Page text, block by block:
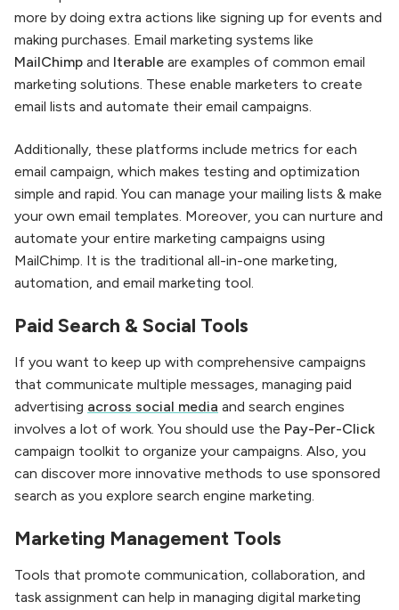
more by doing extra actions like signing up for events and
making purchases. Email marketing systems like
MailChimp and Iterable are examples of common email
marketing solutions. These enable marketers to create
email lists and automate their email campaigns.
Additionally, these platforms include metrics for each
email campaign, which makes testing and optimization
simple and rapid. You can manage your mailing lists & make
your own email templates. Moreover, you can nurture and
automate your entire marketing campaigns using
MailChimp. It is the traditional all-in-one marketing,
automation, and email marketing tool.
Paid Search & Social Tools
If you want to keep up with comprehensive campaigns
that communicate multiple messages, managing paid
advertising across social media and search engines
involves a lot of work. You should use the Pay-Per-Click
campaign toolkit to organize your campaigns. Also, you
can discover more innovative methods to use sponsored
search as you explore search engine marketing.
Marketing Management Tools
Tools that promote communication, collaboration, and
task assignment can help in managing digital marketing